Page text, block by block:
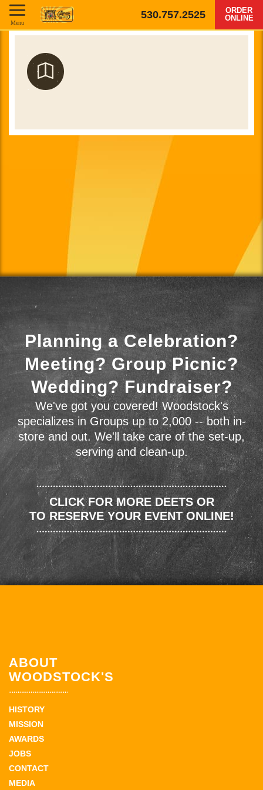
530.757.2525
ORDER
ONLINE
Menu
Planning a Celebration?
Meeting? Group Picnic?
Wedding? Fundraiser?
We've got you covered! Woodstock's
specializes in Groups up to 2,000 -- both in-
store and out. We'll take care of the set-up,
serving and clean-up.
CLICK FOR MORE DEETS OR
TO RESERVE YOUR EVENT ONLINE!
ABOUT
WOODSTOCK'S
HISTORY
MISSION
AWARDS
JOBS
CONTACT
MEDIA